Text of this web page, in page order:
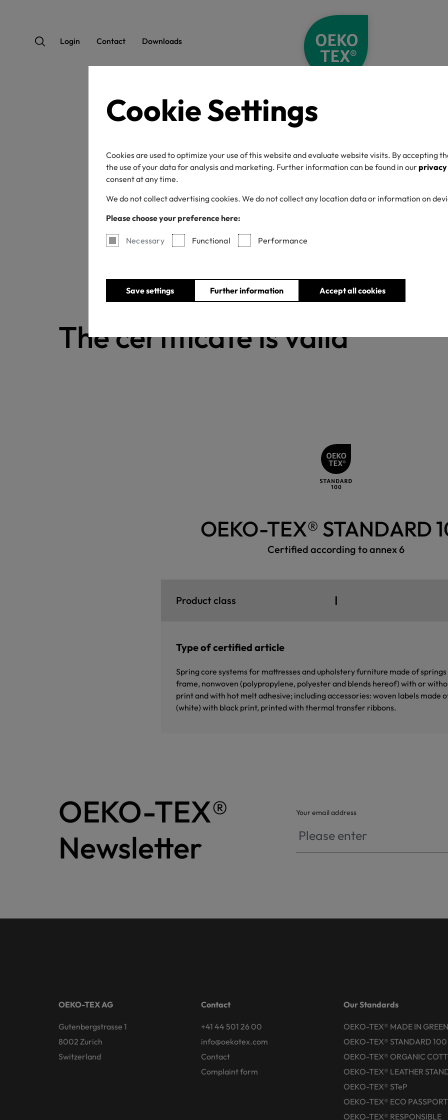
Cookie Settings
Cookies are used to optimize your use of this website and evaluate website visits. By accepting
the use of your data for analysis and marketing. Further information can be found in our
consent at any time.
We do not collect advertising cookies. We do not collect any location data or information on
Please choose your preference here:
Necessary Functional Performance
Save settings Further information Accept all cookies
Login Contact Downloads
OEKO-TEX® Label
Certificate / label number
The certificate is valid
OEKO-TEX® STANDARD
Certified according to annex 6
Product class I
Type of certified article
Spring core systems for mattresses and upholstery furniture made of
frame, nonwoven (polypropylene, polyester and blends hereof) with or
print and with hot melt adhesive; including accessories: woven labels made
(white) with black print, printed with thermal transfer ribbons.
OEKO-TEX®
Newsletter
Your email address
OEKO-TEX AG
Gutenbergstrasse 1
8002 Zurich
Switzerland
Contact
+41 44 501 26 00
info@oekotex.com
Contact
Complaint form
Our Standards
OEKO-TEX® MADE IN GREEN
OEKO-TEX® STANDARD 100
OEKO-TEX® ORGANIC
OEKO-TEX® LEATHER
OEKO-TEX® STeP
OEKO-TEX® ECO PASSPORT
OEKO-TEX® RESPONSIBLE